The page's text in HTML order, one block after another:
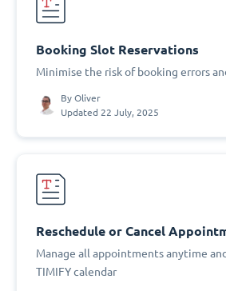
Booking Slot Reservations
Minimise the risk of booking errors
By Oliver
Updated 22 July, 2025
Reschedule or Cancel
Manage all appointments anytime
TIMIFY calendar